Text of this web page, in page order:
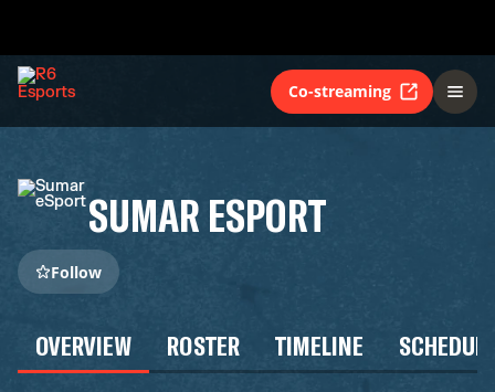
Co-streaming
SUMAR ESPORT
Follow
OVERVIEW ROSTER TIMELINE